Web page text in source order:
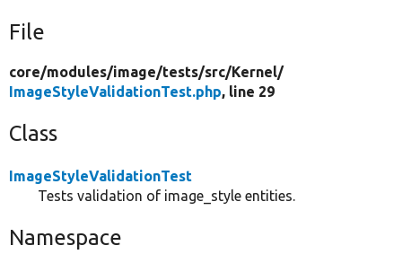
File
core/modules/image/tests/src/Kernel/
ImageStyleValidationTest.php, line 29
Class
ImageStyleValidationTest
Tests validation of image_style entities.
Namespace